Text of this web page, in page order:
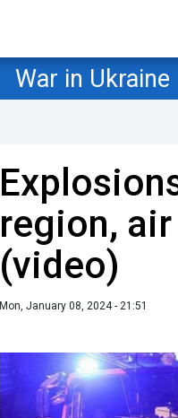
War in Ukraine
region,
(video)
Mon, January 08, 2024 - 21:51